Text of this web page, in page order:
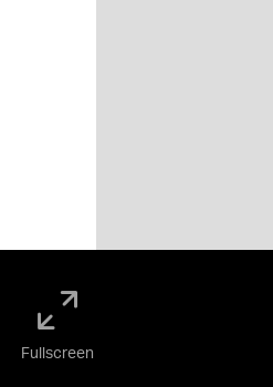
Fullscreen